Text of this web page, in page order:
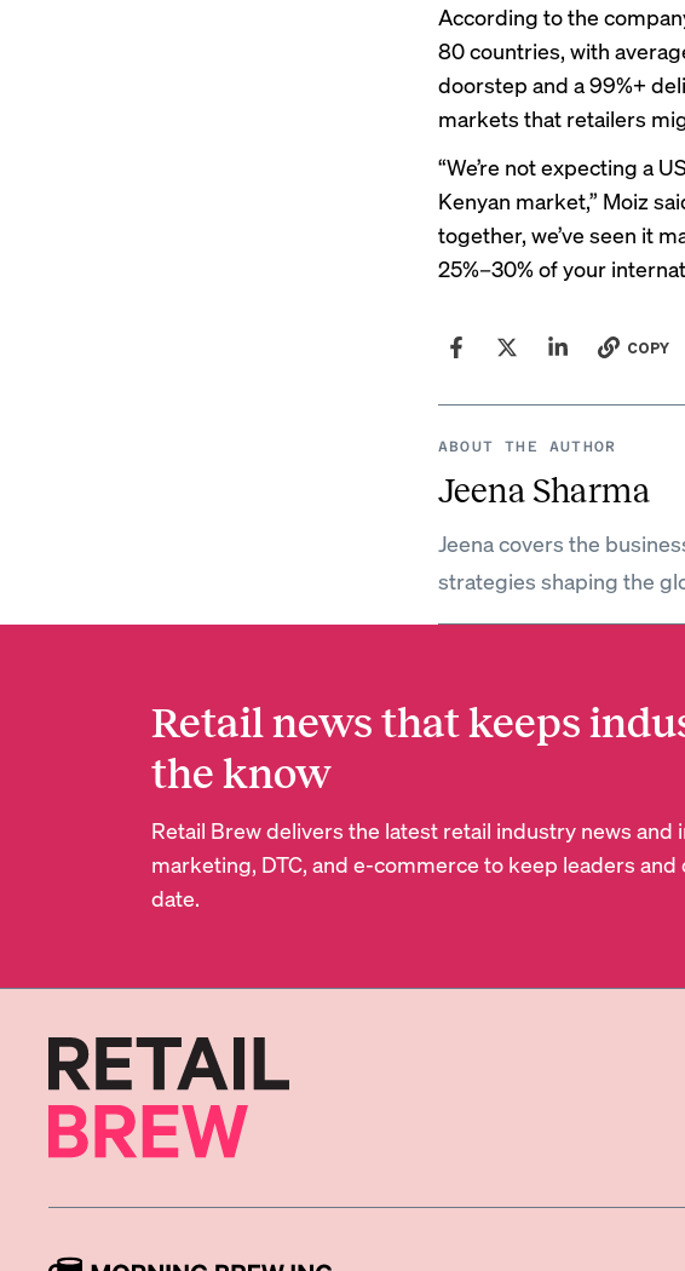
According to the
80 countries, with
doorstep and a 99%+
markets that retailers
“We’re not expecting a
Kenyan market,” Moiz
together, we’ve seen it
25%–30% of your
COPY
ABOUT THE AUTHOR
Jeena Sharma
Jeena covers the
strategies shaping the
Retail news that keeps
the know
Retail Brew delivers the latest retail industry news
marketing, DTC, and e-commerce to keep leaders
date.